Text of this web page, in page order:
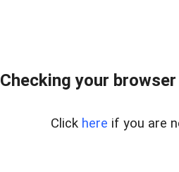
Checking your
Click here if you are